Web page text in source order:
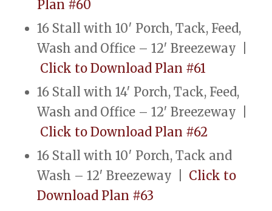
Plan #60
16 Stall with 10′ Porch, Tack, Feed,
Wash and Office – 12′ Breezeway |
Click to Download Plan #61
16 Stall with 14′ Porch, Tack, Feed,
Wash and Office – 12′ Breezeway |
Click to Download Plan #62
16 Stall with 10′ Porch, Tack and
Wash – 12′ Breezeway | Click to
Download Plan #63